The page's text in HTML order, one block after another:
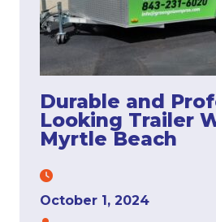
Durable and
Looking Trailer
Myrtle Beach
October 1, 2024